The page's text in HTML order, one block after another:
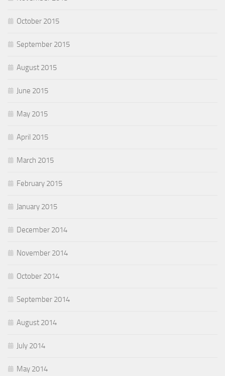
October 2015
September 2015
August 2015
June 2015
May 2015
April 2015
March 2015
February 2015
January 2015
December 2014
November 2014
October 2014
September 2014
August 2014
July 2014
May 2014